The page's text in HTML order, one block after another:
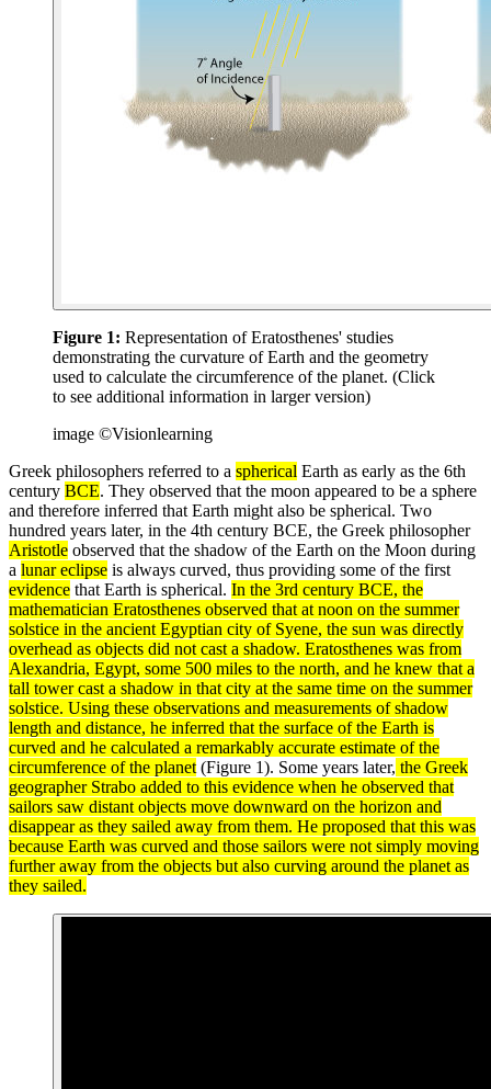
Figure 1: Representation of Eratosthenes' studies
demonstrating the curvature of Earth and the geometry
used to calculate the circumference of the planet. (Click
to see additional information in larger version)
image ©Visionlearning
Greek philosophers referred to a spherical Earth as early as the 6th
century BCE. They observed that the moon appeared to be a sphere
and therefore inferred that Earth might also be spherical. Two
hundred years later, in the 4th century BCE, the Greek philosopher
Aristotle observed that the shadow of the Earth on the Moon during
a lunar eclipse is always curved, thus providing some of the first
evidence that Earth is spherical. In the 3rd century BCE, the
mathematician Eratosthenes observed that at noon on the summer
solstice in the ancient Egyptian city of Syene, the sun was directly
overhead as objects did not cast a shadow. Eratosthenes was from
Alexandria, Egypt, some 500 miles to the north, and he knew that a
tall tower cast a shadow in that city at the same time on the summer
solstice. Using these observations and measurements of shadow
length and distance, he inferred that the surface of the Earth is
curved and he calculated a remarkably accurate estimate of the
circumference of the planet (Figure 1). Some years later, the Greek
geographer Strabo added to this evidence when he observed that
sailors saw distant objects move downward on the horizon and
disappear as they sailed away from them. He proposed that this was
because Earth was curved and those sailors were not simply moving
further away from the objects but also curving around the planet as
they sailed.